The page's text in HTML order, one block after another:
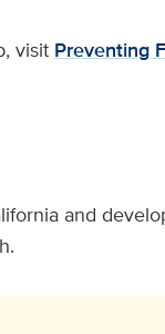
visitPreventing
and